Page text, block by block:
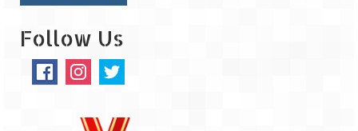
Kalpa (228 KM)
Spiti Expedition – Kalpa & Kinner Kailash
Range
Follow Us